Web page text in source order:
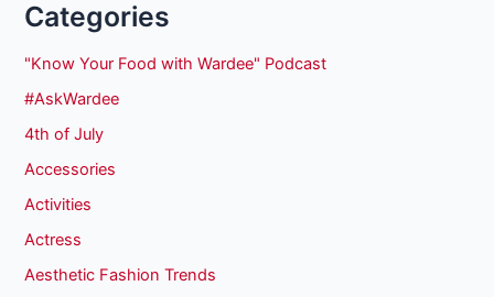
Categories
"Know Your Food with Wardee" Podcast
#AskWardee
4th of July
Accessories
Activities
Actress
Aesthetic Fashion Trends